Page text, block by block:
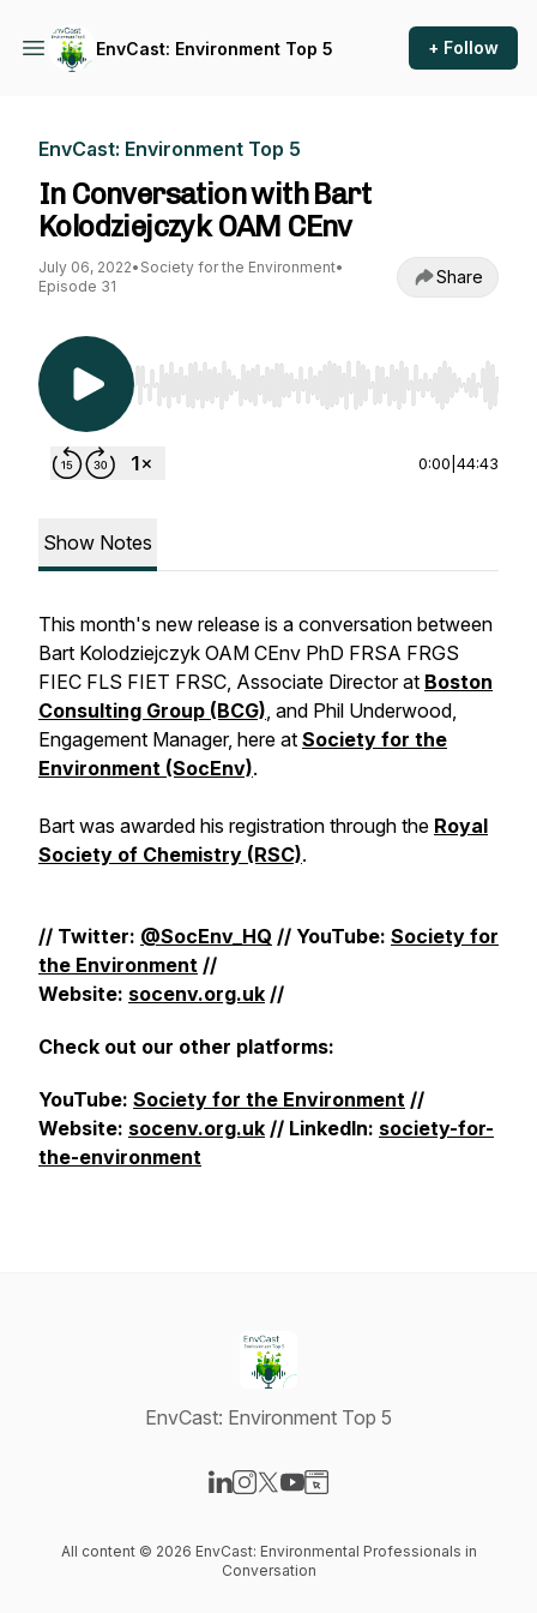
EnvCast: Environment Top 5 + Follow
EnvCast: Environment Top 5
In Conversation with Bart
Kolodziejczyk OAM CEnv
July 06, 2022• Society for the Environment•
Episode 31
Share
Use Left/Right to seek, Home/End to jump to
0:00 44:43
Show Notes
This month's new release is a conversation between
Bart Kolodziejczyk OAM CEnv PhD FRSA FRGS
FIEC FLS FIET FRSC, Associate Director at Boston
Consulting Group (BCG),​ and Phil Underwood,
Engagement Manager, here at Society for the
Environment (SocEnv).
Bart was awarded his registration through the Royal
Society of Chemistry (RSC).
// Twitter: @SocEnv_HQ // YouTube: Society for
the Environment //
Website: socenv.org.uk //
Check out our other platforms:
YouTube: Society for the Environment //
Website: socenv.org.uk // LinkedIn: society-for-
the-environment
EnvCast: Environment Top 5
All content © 2026 EnvCast: Environmental Professionals in
Conversation